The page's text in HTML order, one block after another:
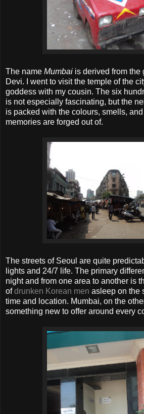
The name Mumbai is derived from the
Devi. I went to visit the temple of the
goddess with my cousin. The six
is not especially fascinating, but the
is packed with the colours, smells,
memories are forged out of.
The streets of Seoul are quite
lights and 24/7 life. The primary
night and from one area to another is
ofdrunken Korean men asleep on the
time and location. Mumbai, on the
something new to offer around every